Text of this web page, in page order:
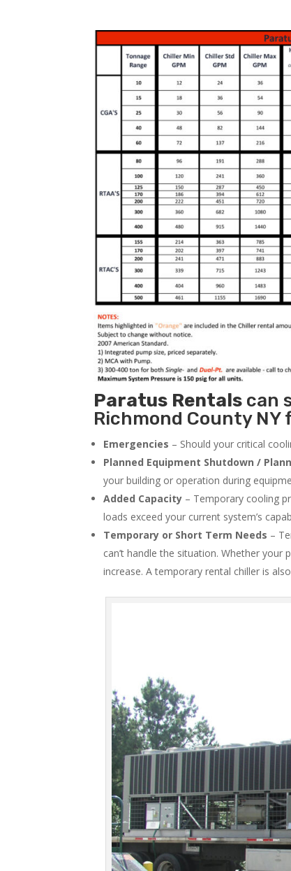
Paratus Rentals can
Richmond County NY
Emergencies – Should your critical
Planned Equipment Shutdown /
your building or operation during
Added Capacity – Temporary cooling
loads exceed your current system’s
Temporary or Short Term Needs –
can’t handle the situation. Whether
increase. A temporary rental chiller is